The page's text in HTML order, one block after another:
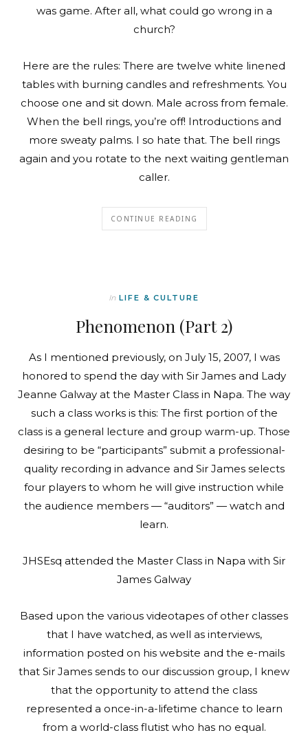
was game. After all, what could go wrong in a
church?
Here are the rules: There are twelve white linened
tables with burning candles and refreshments. You
choose one and sit down. Male across from female.
When the bell rings, you’re off! Introductions and
more sweaty palms. I so hate that. The bell rings
again and you rotate to the next waiting gentleman
caller.
CONTINUE READING
In LIFE & CULTURE
Phenomenon (Part 2)
As I mentioned previously, on July 15, 2007, I was
honored to spend the day with Sir James and Lady
Jeanne Galway at the Master Class in Napa. The way
such a class works is this: The first portion of the
class is a general lecture and group warm-up. Those
desiring to be “participants” submit a professional-
quality recording in advance and Sir James selects
four players to whom he will give instruction while
the audience members — “auditors” — watch and
learn.
JHSEsq attended the Master Class in Napa with Sir
James Galway
Based upon the various videotapes of other classes
that I have watched, as well as interviews,
information posted on his website and the e-mails
that Sir James sends to our discussion group, I knew
that the opportunity to attend the class
represented a once-in-a-lifetime chance to learn
from a world-class flutist who has no equal.